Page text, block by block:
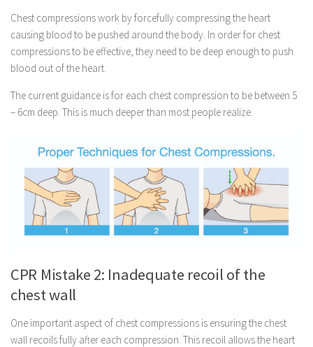
Chest compressions work by forcefully compressing the heart
causing blood to be pushed around the body. In order for chest
compressions to be effective, they need to be deep enough to push
blood out of the heart.
The current guidance is for each chest compression to be between 5
– 6cm deep. This is much deeper than most people realize.
CPR Mistake 2: Inadequate recoil of the
chest wall
One important aspect of chest compressions is ensuring the chest
wall recoils fully after each compression. This recoil allows the heart